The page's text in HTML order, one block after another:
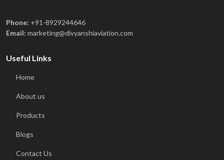
Phone: +91-8929244646
Email: marketing@divyanshiaviation.com
Useful Links
Home
About us
Products
Blogs
Contact Us